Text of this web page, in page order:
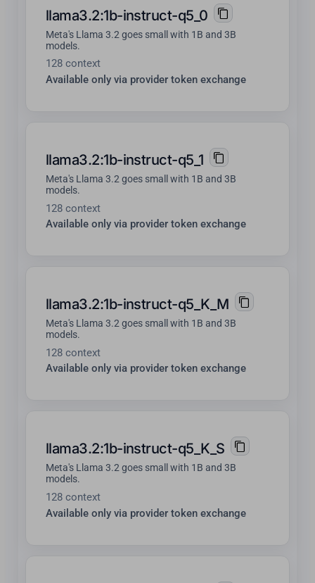
llama3.2:1b-instruct-q5_0
Meta's Llama 3.2 goes small with 1B and 3B
models.
128 context
Available only via provider token exchange
llama3.2:1b-instruct-q5_1
Meta's Llama 3.2 goes small with 1B and 3B
models.
128 context
Available only via provider token exchange
llama3.2:1b-instruct-q5_K_M
Meta's Llama 3.2 goes small with 1B and 3B
models.
128 context
Available only via provider token exchange
llama3.2:1b-instruct-q5_K_S
Meta's Llama 3.2 goes small with 1B and 3B
models.
128 context
Available only via provider token exchange